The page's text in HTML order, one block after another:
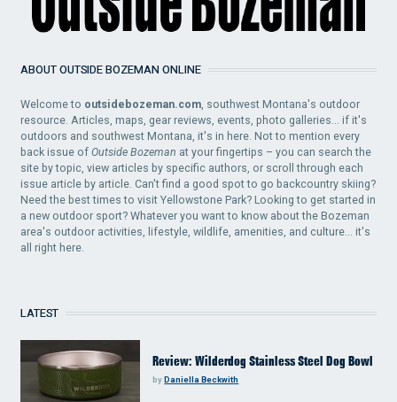
ABOUT OUTSIDE BOZEMAN ONLINE
Welcome to outsidebozeman.com, southwest Montana's outdoor
resource. Articles, maps, gear reviews, events, photo galleries... if it's
outdoors and southwest Montana, it's in here. Not to mention every
back issue ofOutside Bozeman at your fingertips – you can search the
site by topic, view articles by specific authors, or scroll through each
issue article by article. Can't find a good spot to go backcountry skiing?
Need the best times to visit Yellowstone Park? Looking to get started in
a new outdoor sport? Whatever you want to know about the Bozeman
area's outdoor activities, lifestyle, wildlife, amenities, and culture... it's
all right here.
LATEST
Review: Wilderdog Stainless Steel Dog Bowl
byDaniella Beckwith